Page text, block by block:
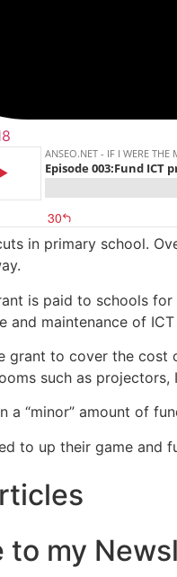
in primary school.
is paid to schools
and maintenance of
grant to cover the
such as projectors,
a “minor” amount of
to up their game and
to my